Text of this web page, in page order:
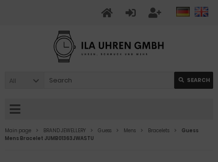
All SEARCH
Main page BRAND JEWELLERY Guess Mens Bracelets
Guess
Mens Bracelet JUMB01363JWASTU